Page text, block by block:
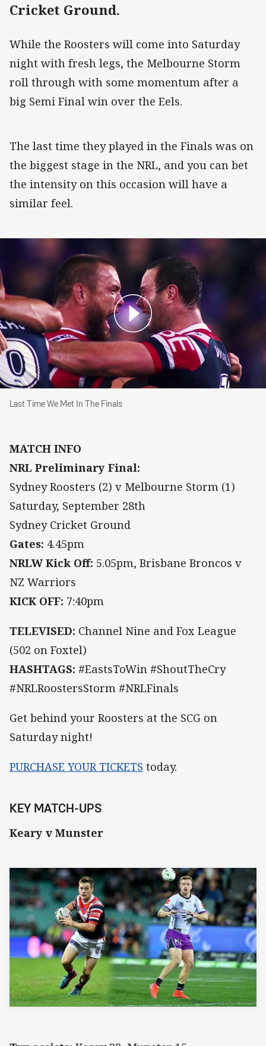
Cricket Ground.
While the Roosters will come into Saturday
night with fresh legs, the Melbourne Storm
roll through with some momentum after a
big Semi Final win over the Eels.
The last time they played in the Finals was on
the biggest stage in the NRL, and you can bet
the intensity on this occasion will have a
similar feel.
Last Time We Met In The Finals
Last Time We Met In The Finals
MATCH INFO
NRL Preliminary Final:
Sydney Roosters (2) v Melbourne Storm (1)
Saturday, September 28th
Sydney Cricket Ground
Gates: 4.45pm
NRLW Kick Off: 5.05pm, Brisbane Broncos v
NZ Warriors
KICK OFF: 7:40pm
TELEVISED: Channel Nine and Fox League
(502 on Foxtel)
HASHTAGS: #EastsToWin #ShoutTheCry
#NRLRoostersStorm #NRLFinals
Get behind your Roosters at the SCG on
Saturday night!
PURCHASE YOUR TICKETS today.
KEY MATCH-UPS
Keary v Munster